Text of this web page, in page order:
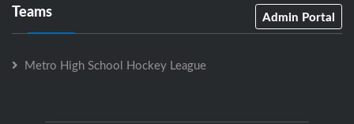
Teams Admin Portal
Metro High School Hockey League